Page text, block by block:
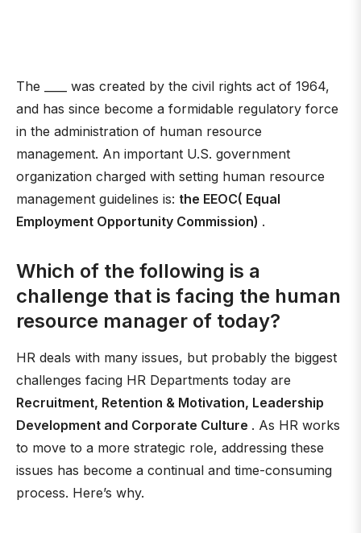
The ____ was created by the civil rights act of 1964,
and has since become a formidable regulatory force
in the administration of human resource
management. An important U.S. government
organization charged with setting human resource
management guidelines is: the EEOC( Equal
Employment Opportunity Commission) .
Which of the following is a
challenge that is facing the human
resource manager of today?
HR deals with many issues, but probably the biggest
challenges facing HR Departments today are
Recruitment, Retention & Motivation, Leadership
Development and Corporate Culture . As HR works
to move to a more strategic role, addressing these
issues has become a continual and time-consuming
process. Here’s why.